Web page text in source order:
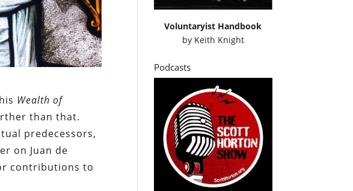
Wealth of
than that.
predecessors,
on Juan de
contributions to
Voluntaryist Handbook
by Keith Knight
Podcasts